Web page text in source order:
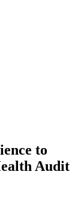
to
Audit